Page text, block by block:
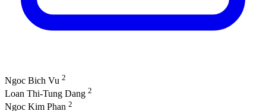
Ngoc Bich Vu 2
Loan Thi-Tung Dang 2
Ngoc Kim Phan 2